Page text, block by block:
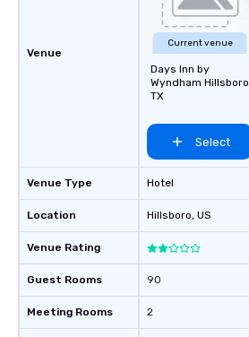
Venue
Venue Type
Location
Venue Rating
Guest Rooms
Meeting Rooms
Current venue
Days Inn by
Wyndham Hillsboro
TX
Select
Hotel
Hillsboro, US
90
2